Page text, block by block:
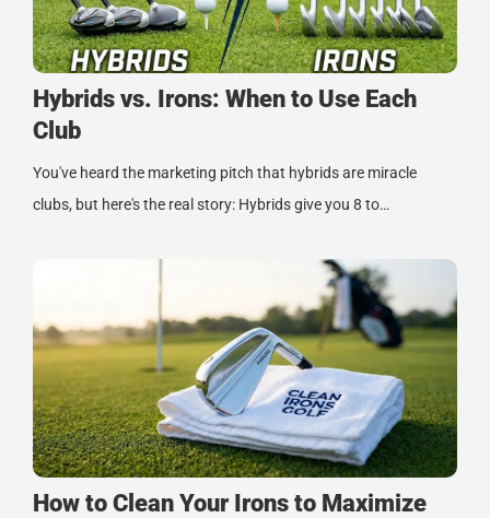
Hybrids vs. Irons: When to Use Each
Club
You've heard the marketing pitch that hybrids are miracle
clubs, but here's the real story: Hybrids give you 8 to…
How to Clean Your Irons to Maximize